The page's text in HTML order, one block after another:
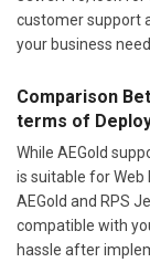
customer support
your business
Comparison
terms of
While AEGold
is suitable for Web
AEGold and RPS
compatible with
hassle after